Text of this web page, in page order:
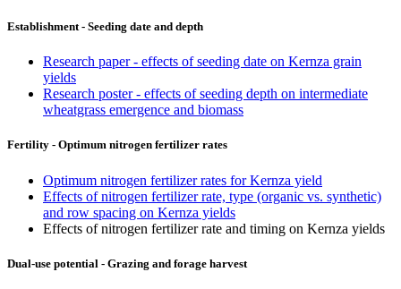
Establishment - Seeding date and depth
Research paper - effects of seeding date on Kernza grain
yields
Research poster - effects of seeding depth on intermediate
wheatgrass emergence and biomass
Fertility - Optimum nitrogen fertilizer rates
Optimum nitrogen fertilizer rates for Kernza yield
Effects of nitrogen fertilizer rate, type (organic vs. synthetic)
and row spacing on Kernza yields
Effects of nitrogen fertilizer rate and timing on Kernza yields
Dual-use potential - Grazing and forage harvest